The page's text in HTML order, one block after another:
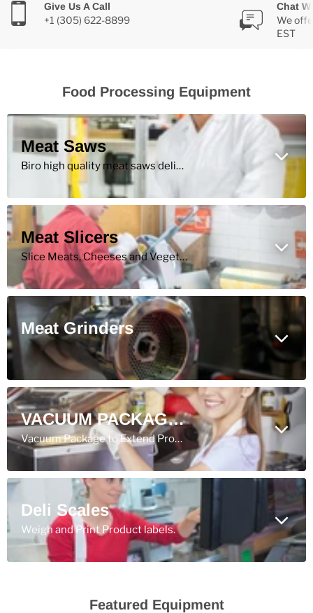
Give Us A Call
+1 (305) 622-8899
Chat
We
EST
Food Processing Equipment
Meat Saws
Biro high quality meat saws deliver performance for high volume production of retail cuts.
Meat Slicers
Slice Meats, Cheeses and Vegetables More Efficiently with High Quality Commercial Meat Slicers.
Meat Grinders
VACUUM PACKAGING
Vacuum Package to Extend Product Shelf Life.
Deli Scales
Weigh and Print Product labels.
Featured Equipment